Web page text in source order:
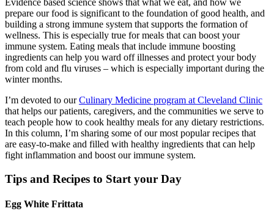
Evidence based science shows that what we eat, and how we
prepare our food is significant to the foundation of good health, and
building a strong immune system that supports the formation of
wellness. This is especially true for meals that can boost your
immune system. Eating meals that include immune boosting
ingredients can help you ward off illnesses and protect your body
from cold and flu viruses – which is especially important during the
winter months.
I’m devoted to ourCulinary Medicine program at Cleveland Clinic
that helps our patients, caregivers, and the communities we serve to
teach people how to cook healthy meals for any dietary restrictions.
In this column, I’m sharing some of our most popular recipes that
are easy-to-make and filled with healthy ingredients that can help
fight inflammation and boost our immune system.
Tips and Recipes to Start your Day
Egg White Frittata